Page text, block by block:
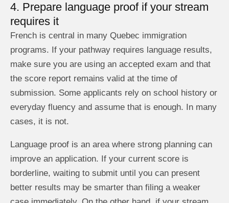
4. Prepare language proof if your stream
requires it
French is central in many Quebec immigration
programs. If your pathway requires language results,
make sure you are using an accepted exam and that
the score report remains valid at the time of
submission. Some applicants rely on school history or
everyday fluency and assume that is enough. In many
cases, it is not.
Language proof is an area where strong planning can
improve an application. If your current score is
borderline, waiting to submit until you can present
better results may be smarter than filing a weaker